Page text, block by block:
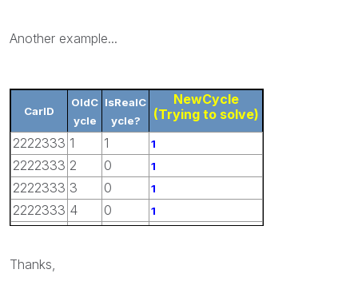
Another example...
CarID
OldC
ycle
IsRealC
ycle?
NewCycle
(Trying to solve)
2222333 1 1 1
2222333 2 0 1
2222333 3 0 1
2222333 4 0 1
Thanks,